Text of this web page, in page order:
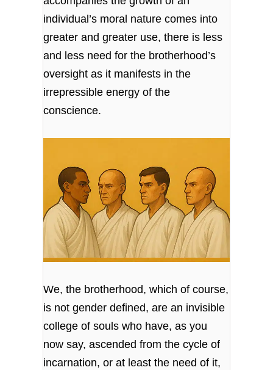
individual’s moral nature comes into
greater and greater use, there is less
and less need for the brotherhood’s
oversight as it manifests in the
irrepressible energy of the
conscience.
We, the brotherhood, which of course,
is not gender defined, are an invisible
college of souls who have, as you
now say, ascended from the cycle of
incarnation, or at least the need of it,